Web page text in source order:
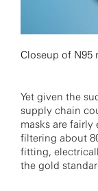
Closeup of N95
Yet given the
supply chain
masks are
filtering about
fitting,
the gold